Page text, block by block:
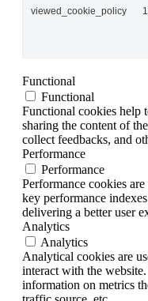
viewed_cookie_policy
Functional
Functional
Functional cookies help
sharing the content of
collect feedbacks, and
Performance
Performance
Performance cookies
key performance
delivering a better user
Analytics
Analytics
Analytical cookies are
interact with the
information on metrics